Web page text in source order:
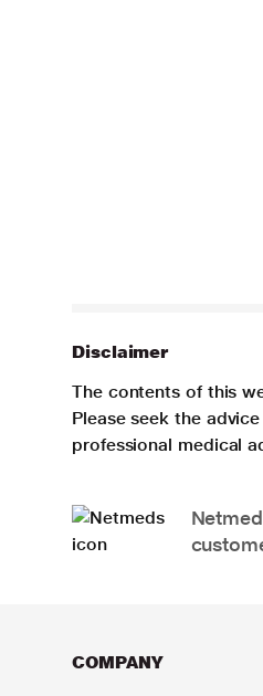
Disclaimer
The contents of this
Please seek the
professional medical
COMPANY